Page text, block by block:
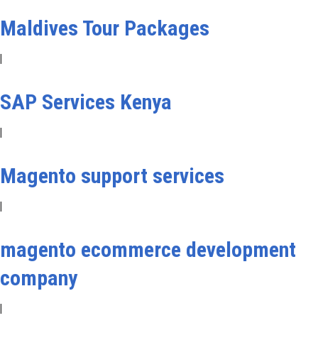
Maldives Tour Packages
|
SAP Services Kenya
|
Magento support services
|
magento ecommerce development
company
|